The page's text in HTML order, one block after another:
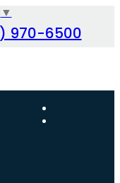
▼
970-6500